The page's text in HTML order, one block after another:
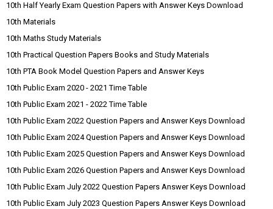
10th Half Yearly Exam Question Papers with Answer Keys Download
10th Materials
10th Maths Study Materials
10th Practical Question Papers Books and Study Materials
10th PTA Book Model Question Papers and Answer Keys
10th Public Exam 2020 - 2021 Time Table
10th Public Exam 2021 - 2022 Time Table
10th Public Exam 2022 Question Papers and Answer Keys Download
10th Public Exam 2024 Question Papers and Answer Keys Download
10th Public Exam 2025 Question Papers and Answer Keys Download
10th Public Exam 2026 Question Papers and Answer Keys Download
10th Public Exam July 2022 Question Papers Answer Keys Download
10th Public Exam July 2023 Question Papers Answer Keys Download